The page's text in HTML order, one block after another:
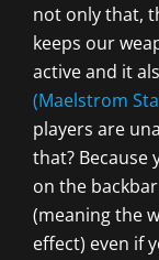
not only that,
keeps our
active and it
(Maelstrom
players are
that? Because
on the
(meaning the
effect) even if